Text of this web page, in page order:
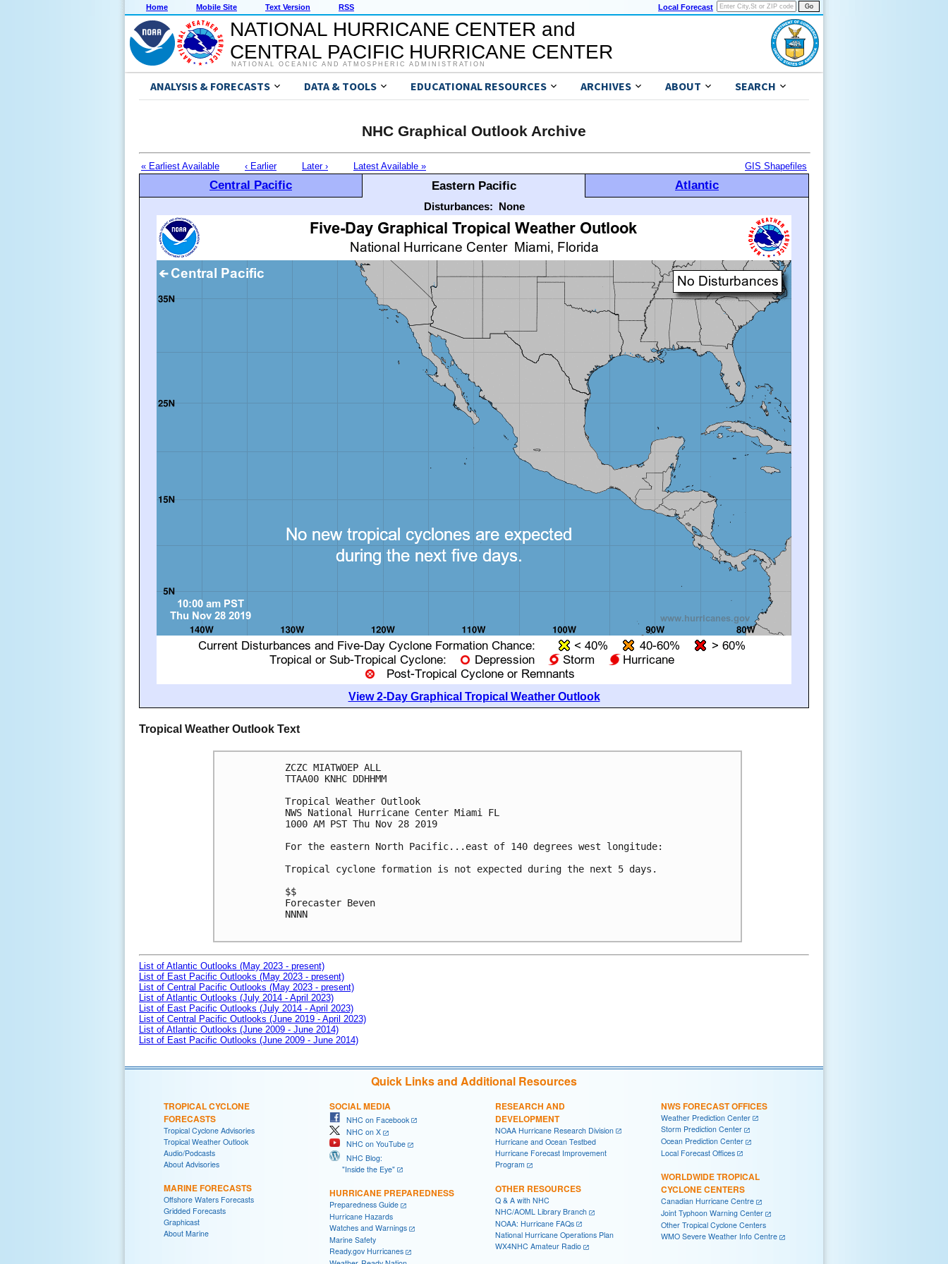
Home Mobile Site Text Version RSS Local Forecast
NATIONAL HURRICANE CENTER and
CENTRAL PACIFIC HURRICANE CENTER
NATIONAL OCEANIC AND ATMOSPHERIC ADMINISTRATION
ANALYSIS & FORECASTS DATA & TOOLS EDUCATIONAL RESOURCES ARCHIVES ABOUT SEARCH
NHC Graphical Outlook Archive
« Earliest Available ‹ Earlier Later › Latest Available » GIS Shapefiles
Central Pacific Eastern Pacific Atlantic
Disturbances: None
View 2-Day Graphical Tropical Weather Outlook
Tropical Weather Outlook Text
ZCZC MIATWOEP ALL
TTAA00 KNHC DDHHMM
Tropical Weather Outlook
NWS National Hurricane Center Miami FL
1000 AM PST Thu Nov 28 2019
For the eastern North Pacific...east of 140 degrees west longitude:
Tropical cyclone formation is not expected during the next 5 days.
$$
Forecaster Beven
NNNN
List of Atlantic Outlooks (May 2023 - present)
List of East Pacific Outlooks (May 2023 - present)
List of Central Pacific Outlooks (May 2023 - present)
List of Atlantic Outlooks (July 2014 - April 2023)
List of East Pacific Outlooks (July 2014 - April 2023)
List of Central Pacific Outlooks (June 2019 - April 2023)
List of Atlantic Outlooks (June 2009 - June 2014)
List of East Pacific Outlooks (June 2009 - June 2014)
Quick Links and Additional Resources
TROPICAL CYCLONE
FORECASTS
Tropical Cyclone Advisories
Tropical Weather Outlook
Audio/Podcasts
About Advisories
MARINE FORECASTS
Offshore Waters Forecasts
Gridded Forecasts
Graphicast
About Marine
SOCIAL MEDIA
NHC on Facebook
NHC on X
NHC on YouTube
NHC Blog:
"Inside the Eye"
HURRICANE PREPAREDNESS
Preparedness Guide
Hurricane Hazards
Watches and Warnings
Marine Safety
Ready.gov Hurricanes
RESEARCH AND
DEVELOPMENT
NOAA Hurricane Research Division
Hurricane and Ocean Testbed
Hurricane Forecast Improvement
Program
OTHER RESOURCES
Q & A with NHC
NHC/AOML Library Branch
NOAA: Hurricane FAQs
National Hurricane Operations Plan
WX4NHC Amateur Radio
NWS FORECAST OFFICES
Weather Prediction Center
Storm Prediction Center
Ocean Prediction Center
Local Forecast Offices
WORLDWIDE TROPICAL
CYCLONE CENTERS
Canadian Hurricane Centre
Joint Typhoon Warning Center
Other Tropical Cyclone Centers
WMO Severe Weather Info Centre